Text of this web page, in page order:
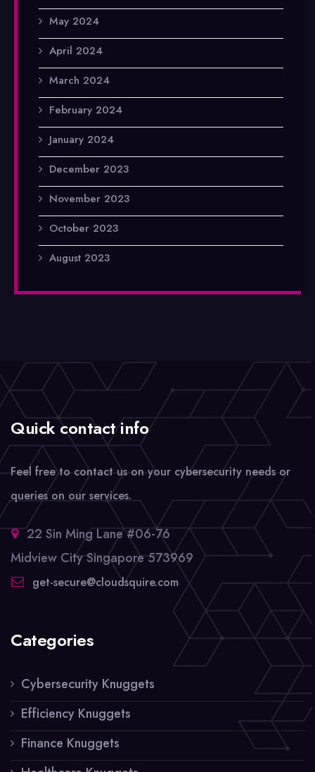
May 2024
April 2024
March 2024
February 2024
January 2024
December 2023
November 2023
October 2023
August 2023
Quick contact info
Feel free to contact us on your cybersecurity needs or
queries on our services.
22 Sin Ming Lane #06-76
Midview City Singapore 573969
get-secure@cloudsquire.com
Categories
Cybersecurity Knuggets
Efficiency Knuggets
Finance Knuggets